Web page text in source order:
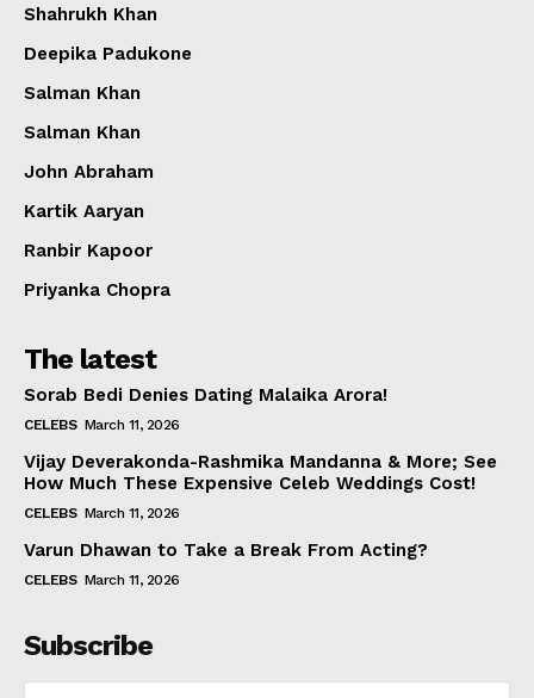
Shahrukh Khan
Deepika Padukone
Salman Khan
Salman Khan
John Abraham
Kartik Aaryan
Ranbir Kapoor
Priyanka Chopra
The latest
Sorab Bedi Denies Dating Malaika Arora!
CELEBS March 11, 2026
Vijay Deverakonda-Rashmika Mandanna & More; See
How Much These Expensive Celeb Weddings Cost!
CELEBS March 11, 2026
Varun Dhawan to Take a Break From Acting?
CELEBS March 11, 2026
Subscribe